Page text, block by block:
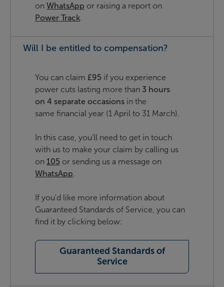
on WhatsApp or raising a report on
Power Track.
Will I be entitled to compensation?
You can claim £95 if you experience
power cuts lasting more than 3 hours
on 4 separate occasions in the
same financial year (1 April to 31 March).
In this case, you’ll need to get in touch
with us to make your claim by calling us
on 105 or sending us a message on
WhatsApp.
If you'd like more information about
Guaranteed Standards of Service, you can
find it by clicking below:
Guaranteed Standards of
Service